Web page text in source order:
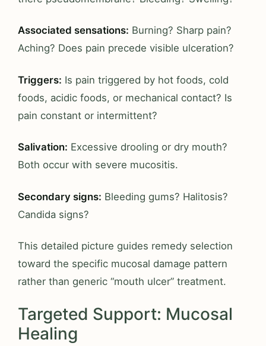
Associated sensations: Burning? Sharp pain?
Aching? Does pain precede visible ulceration?
Triggers: Is pain triggered by hot foods, cold
foods, acidic foods, or mechanical contact? Is
pain constant or intermittent?
Salivation: Excessive drooling or dry mouth?
Both occur with severe mucositis.
Secondary signs: Bleeding gums? Halitosis?
Candida signs?
This detailed picture guides remedy selection
toward the specific mucosal damage pattern
rather than generic “mouth ulcer” treatment.
Targeted Support: Mucosal
Healing